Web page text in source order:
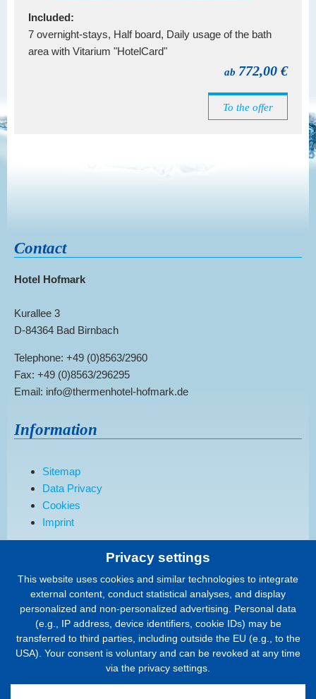
Privacy settings
This website uses cookies and similar technologies to integrate
external content, conduct statistical analyses, and display
personalized and non-personalized advertising. Personal data
(e.g., IP address, device identifiers, cookie IDs) may be
transferred to third parties, including outside the EU (e.g., to the
USA). Your consent is voluntary and can be revoked at any time
via the privacy settings.
Included:
7 overnight-stays, Half board, Daily usage of the bath
area with Vitarium "HotelCard"
ab 772,00 €
To the offer
Contact
Hotel Hofmark
Kurallee 3
D-84364 Bad Birnbach
Telephone: +49 (0)8563/2960
Fax: +49 (0)8563/296295
Email: info@thermenhotel-hofmark.de
Information
Sitemap
Data Privacy
Cookies
Imprint
We would be happy to send you our current hotel brochure.
To the form..
Quality & Region